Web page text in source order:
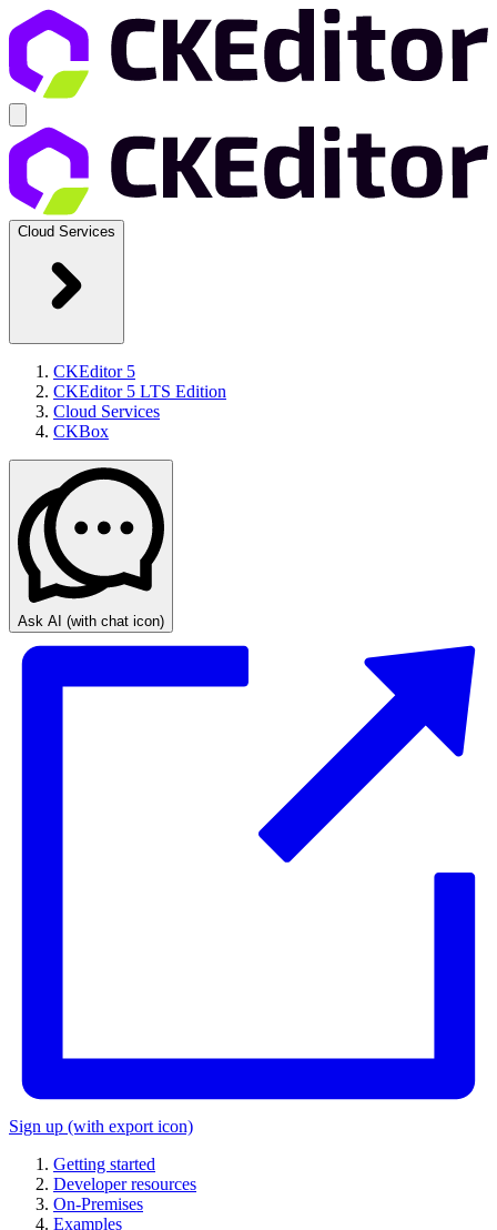
Cloud Services
CKEditor 5
CKEditor 5 LTS Edition
Cloud Services
CKBox
Ask AI (with chat icon)
Sign up (with export icon)
Getting started
Developer resources
On-Premises
Examples